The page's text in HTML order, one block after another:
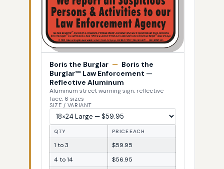
Boris the Burglar — Boris the
Burglar™ Law Enforcement —
Reflective Aluminum
Aluminum street warning sign, reflective
face, 6 sizes
SIZE / VARIANT
QTY PRICE EACH
1 to 3
$59.95
4 to 14
$56.95